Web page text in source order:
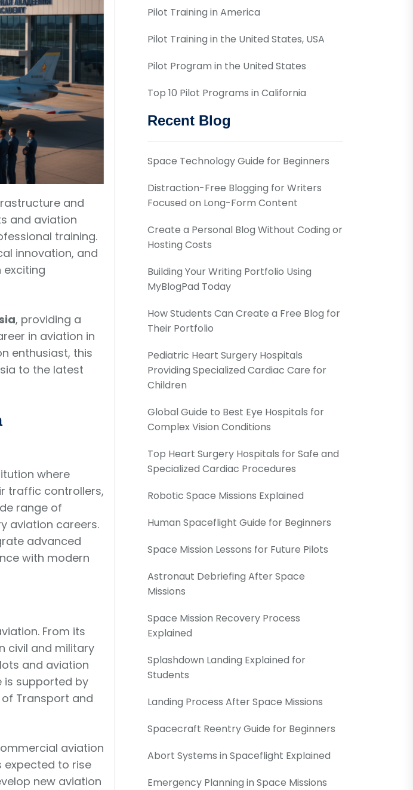
and
and aviation
training.
innovation, and
exciting
, providing a
in aviation in
enthusiast, this
to the latest
where
traffic controllers,
range of
aviation careers.
advanced
with modern
From its
civil and military
and aviation
is supported by
Transport and
aviation
expected to rise
new aviation
Pilot Training in America
Pilot Training in the United States, USA
Pilot Program in the United States
Top 10 Pilot Programs in California
Recent Blog
Space Technology Guide for Beginners
Distraction-Free Blogging for Writers
Focused on Long-Form Content
Create a Personal Blog Without Coding or
Hosting Costs
Building Your Writing Portfolio Using
MyBlogPad Today
How Students Can Create a Free Blog for
Their Portfolio
Pediatric Heart Surgery Hospitals
Providing Specialized Cardiac Care for
Children
Global Guide to Best Eye Hospitals for
Complex Vision Conditions
Top Heart Surgery Hospitals for Safe and
Specialized Cardiac Procedures
Robotic Space Missions Explained
Human Spaceflight Guide for Beginners
Space Mission Lessons for Future Pilots
Astronaut Debriefing After Space
Missions
Space Mission Recovery Process
Explained
Splashdown Landing Explained for
Students
Landing Process After Space Missions
Spacecraft Reentry Guide for Beginners
Abort Systems in Spaceflight Explained
Emergency Planning in Space Missions